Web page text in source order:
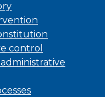
control